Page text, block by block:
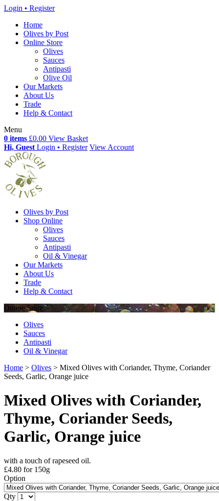
Login • Register
Home
Olives by Post
Online Store
Olives
Sauces
Antipasti
Olive Oil
Our Markets
About Us
Trade
Help & Contact
Menu
0 items £0.00 View Basket
Hi, Guest Login • Register View Account
Olives by Post
Shop Online
Olives
Sauces
Antipasti
Oil & Vinegar
Our Markets
About Us
Trade
Help & Contact
OnlineStore
Olives
Sauces
Antipasti
Oil & Vinegar
Home > Olives > Mixed Olives with Coriander, Thyme, Coriander
Seeds, Garlic, Orange juice
Mixed Olives with Coriander,
Thyme, Coriander Seeds,
Garlic, Orange juice
with a touch of rapeseed oil.
£4.80 for 150g
Option
Qty